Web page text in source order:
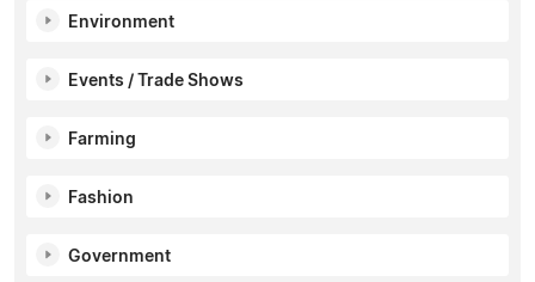
Environment
Events / Trade Shows
Farming
Fashion
Government